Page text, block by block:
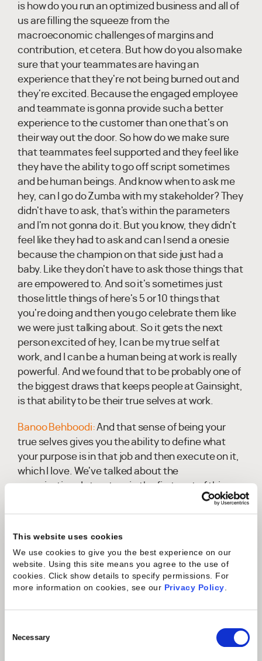
This website uses cookies
We use cookies to give you the best experience on our
website. Using this site means you agree to the use of
cookies. Click show details to specify permissions. For
more information on cookies, see our Privacy Policy
Selection
Necessary
is how do you run an optimized business and all of
us are filling the squeeze from the
macroeconomic challenges of margins and
contribution, et cetera. But how do you also make
sure that your teammates are having an
experience that they're not being burned out and
they're excited. Because the engaged employee
and teammate is gonna provide such a better
experience to the customer than one that's on
their way out the door. So how do we make sure
that teammates feel supported and they feel like
they have the ability to go off script sometimes
and be human beings. And know when to ask me
hey, can I go do Zumba with my stakeholder? They
didn't have to ask, that's within the parameters
and I'm not gonna do it. But you know, they didn't
feel like they had to ask and can I send a onesie
because the champion on that side just had a
baby. Like they don't have to ask those things that
are empowered to. And so it's sometimes just
those little things of here's 5 or 10 things that
you're doing and then you go celebrate them like
we were just talking about. So it gets the next
person excited of hey, I can be my true self at
work, and I can be a human being at work is really
powerful. And we found that to be probably one of
the biggest draws that keeps people at Gainsight,
is that ability to be their true selves at work.
Banoo Behboodi:And that sense of being your
true selves gives you the ability to define what
your purpose is in that job and then execute on it,
which I love. We've talked about the
organizational structure in the first part of this
and the various roles that play hand in hand,
whether it's in onboarding or then post go-live
and approach is. Again, we're trying to drive a
consistent experience for the client that's not
based on a particular hero, but everyone
conflict so that they can execute on it properly?